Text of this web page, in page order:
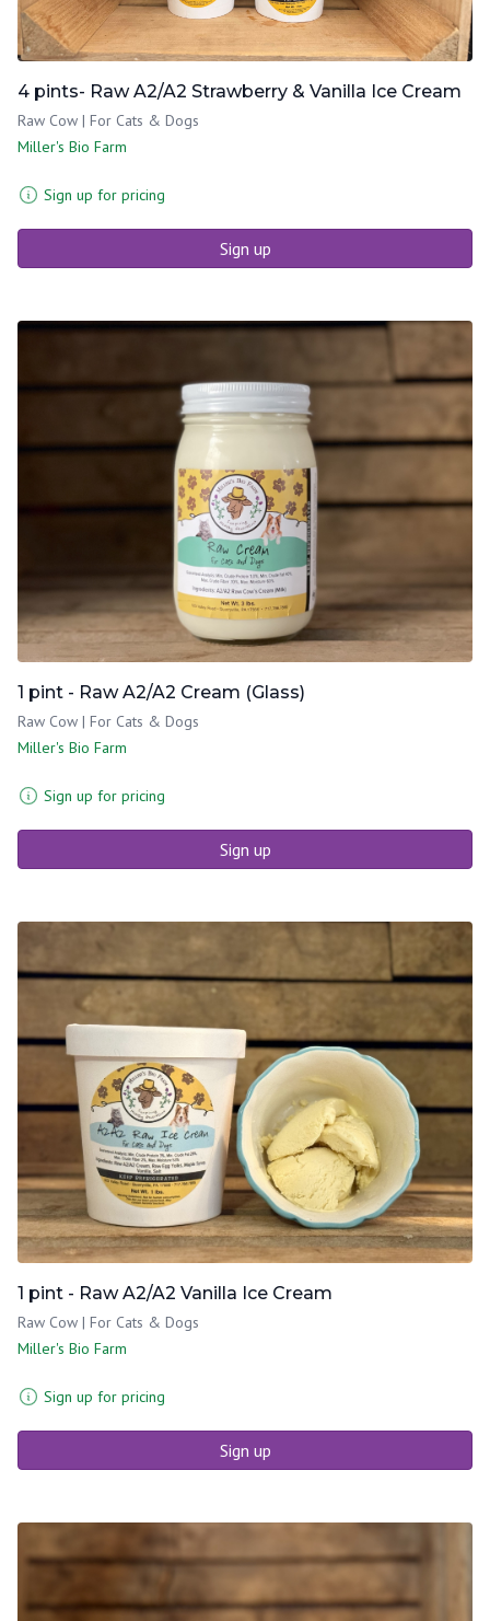
4 pints- Raw A2/A2 Strawberry & Vanilla Ice Cream
Raw Cow | For Cats & Dogs
Miller's Bio Farm
Sign up for pricing
Sign up
1 pint - Raw A2/A2 Cream (Glass)
Raw Cow | For Cats & Dogs
Miller's Bio Farm
Sign up for pricing
Sign up
1 pint - Raw A2/A2 Vanilla Ice Cream
Raw Cow | For Cats & Dogs
Miller's Bio Farm
Sign up for pricing
Sign up